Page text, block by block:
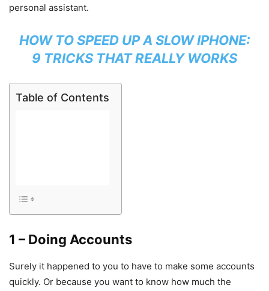
personal assistant.
HOW TO SPEED UP A SLOW IPHONE:
9 TRICKS THAT REALLY WORKS
Table of Contents
1 – Doing Accounts
Surely it happened to you to have to make some accounts
quickly. Or because you want to know how much the